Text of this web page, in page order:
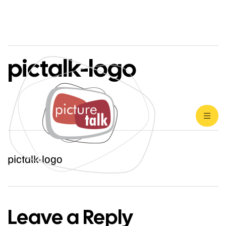
pictalk-logo
pictalk-logo
Leave a Reply